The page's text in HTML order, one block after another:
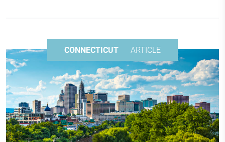
CONNECTICUT ARTICLE